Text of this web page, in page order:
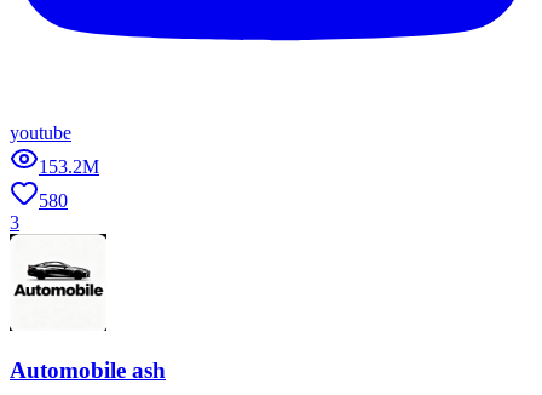
youtube
153.2M
580
3
Automobile ash